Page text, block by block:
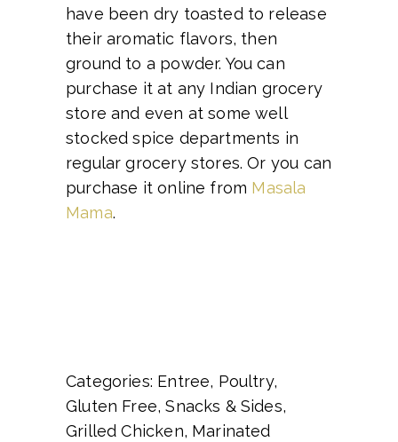
have been dry toasted to release
their aromatic flavors, then
ground to a powder. You can
purchase it at any Indian grocery
store and even at some well
stocked spice departments in
regular grocery stores. Or you can
purchase it online from Masala
Mama.
Categories: Entree, Poultry,
Gluten Free, Snacks & Sides,
Grilled Chicken, Marinated